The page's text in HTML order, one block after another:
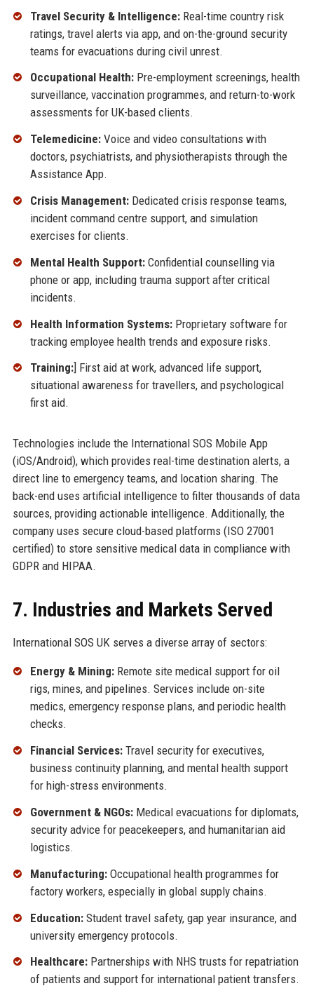
Travel Security & Intelligence:Real-time country risk
ratings, travel alerts via app, and on-the-ground security
teams for evacuations during civil unrest.
Occupational Health:Pre-employment screenings, health
surveillance, vaccination programmes, and return-to-work
assessments for UK-based clients.
Telemedicine:Voice and video consultations with
doctors, psychiatrists, and physiotherapists through the
Assistance App.
Crisis Management:Dedicated crisis response teams,
incident command centre support, and simulation
exercises for clients.
Mental Health Support:Confidential counselling via
phone or app, including trauma support after critical
incidents.
Health Information Systems:Proprietary software for
tracking employee health trends and exposure risks.
Training:] First aid at work, advanced life support,
situational awareness for travellers, and psychological
first aid.
Technologies include the International SOS Mobile App
(iOS/Android), which provides real-time destination alerts, a
direct line to emergency teams, and location sharing. The
back-end uses artificial intelligence to filter thousands of data
sources, providing actionable intelligence. Additionally, the
company uses secure cloud-based platforms (ISO 27001
certified) to store sensitive medical data in compliance with
GDPR and HIPAA.
7. Industries and Markets Served
International SOS UK serves a diverse array of sectors:
Energy & Mining:Remote site medical support for oil
rigs, mines, and pipelines. Services include on-site
medics, emergency response plans, and periodic health
checks.
Financial Services:Travel security for executives,
business continuity planning, and mental health support
for high-stress environments.
Government & NGOs:Medical evacuations for diplomats,
security advice for peacekeepers, and humanitarian aid
logistics.
Manufacturing:Occupational health programmes for
factory workers, especially in global supply chains.
Education:Student travel safety, gap year insurance, and
university emergency protocols.
Healthcare:Partnerships with NHS trusts for repatriation
of patients and support for international patient transfers.